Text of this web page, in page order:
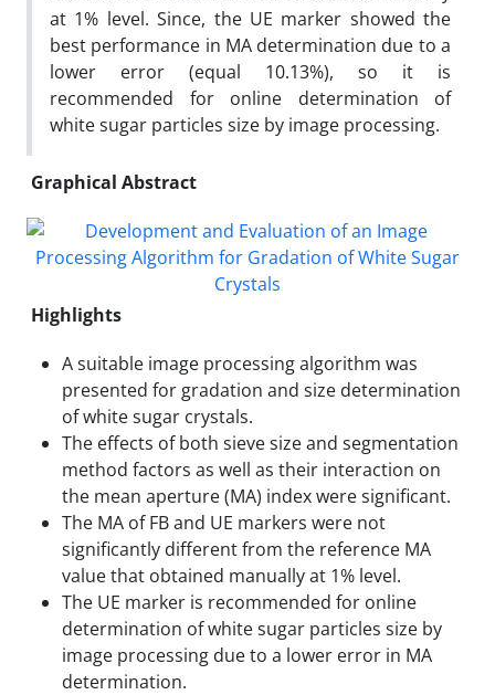
at 1% level. Since, the UE marker showed the
best performance in MA determination due to a
lower error (equal 10.13%), so it is
recommended for online determination of
white sugar particles size by image processing.
Graphical Abstract
Highlights
A suitable image processing algorithm was
presented for gradation and size determination
of white sugar crystals.
The effects of both sieve size and segmentation
method factors as well as their interaction on
the mean aperture (MA) index were significant.
The MA of FB and UE markers were not
significantly different from the reference MA
value that obtained manually at 1% level.
The UE marker is recommended for online
determination of white sugar particles size by
image processing due to a lower error in MA
determination.